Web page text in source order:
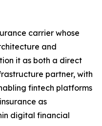
carrier whose
and
it as both a direct
partner, with
fintech platforms
as
digital financial